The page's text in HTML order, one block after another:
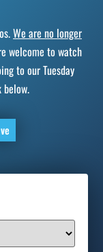
We are no longer
welcome to watch
to our Tuesday